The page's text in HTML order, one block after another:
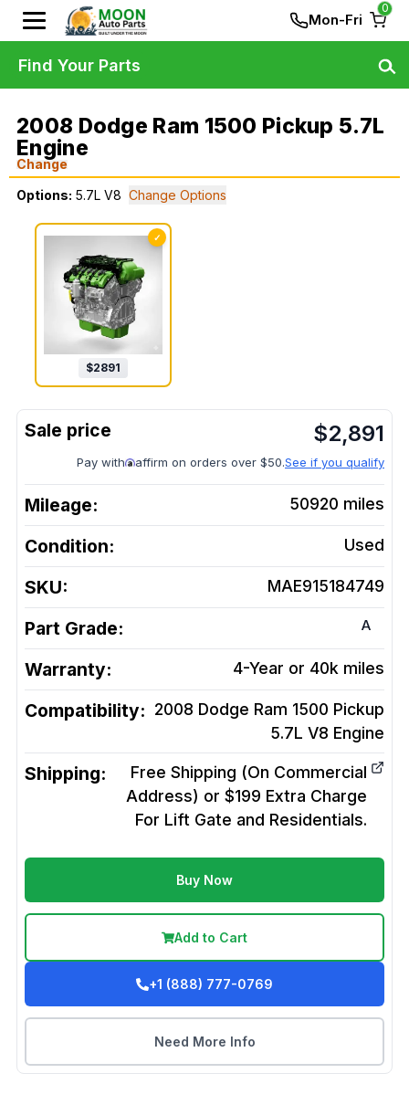
Mon-Fri
0
2008 Dodge Ram 1500 Pickup 5.7L
Engine
Change
Options: 5.7L V8 Change Options
✓
$2891
$2,891
Pay with affirm on orders over $50.See if you qualify
Mileage: 50920 miles
Condition: Used
SKU: MAE915184749
Part Grade: A
Warranty: 4-Year or 40k miles
Compatibility: 2008 Dodge Ram 1500 Pickup
5.7L V8 Engine
Shipping:
Free Shipping (On Commercial
Address) or $199 Extra Charge
For Lift Gate and Residentials.
Buy Now
Add to Cart
+1 (888) 777-0769
Need More Info
Find Your Parts